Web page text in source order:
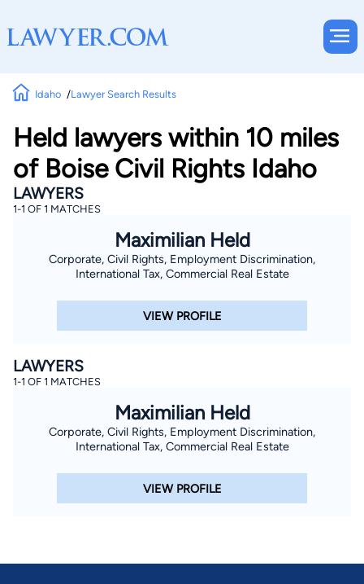
Idaho Lawyer Search Results
Held lawyers within 10 miles
of Boise Civil Rights Idaho
LAWYERS
1-1 OF 1 MATCHES
Maximilian Held
Corporate, Civil Rights, Employment Discrimination,
International Tax, Commercial Real Estate
VIEW PROFILE
LAWYERS
1-1 OF 1 MATCHES
Maximilian Held
Corporate, Civil Rights, Employment Discrimination,
International Tax, Commercial Real Estate
VIEW PROFILE